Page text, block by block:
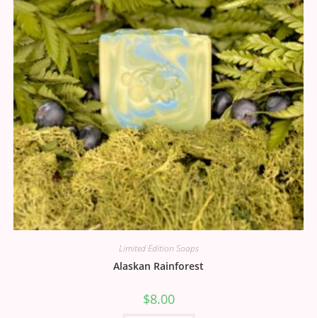
Limited Edition Soaps
Alaskan Rainforest
$8.00